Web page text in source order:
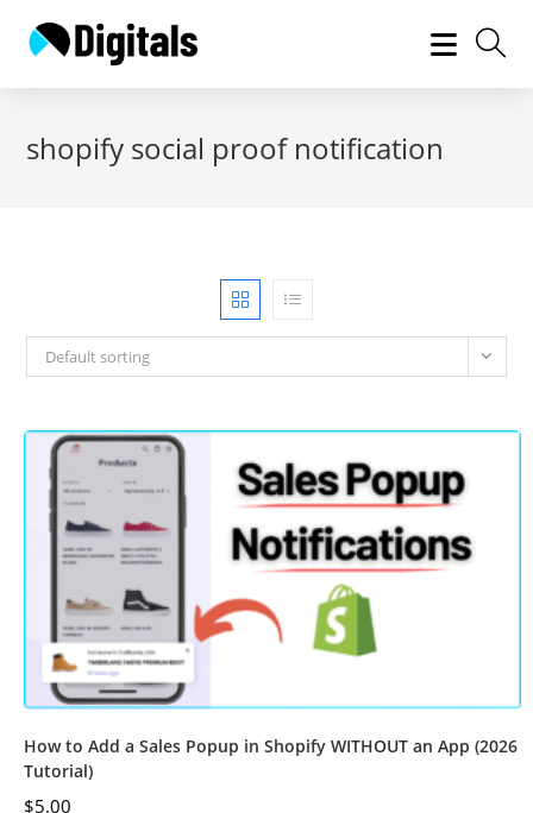
shopify social proof notification
Default sorting
How to Add a Sales Popup in Shopify WITHOUT an App (2026
Tutorial)
$5.00